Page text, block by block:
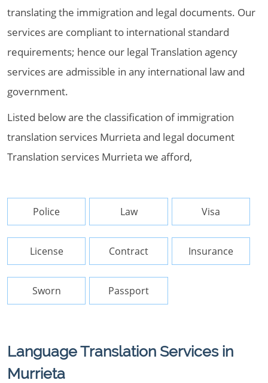
translating the immigration and legal documents. Our
services are compliant to international standard
requirements; hence our legal Translation agency
services are admissible in any international law and
government.
Listed below are the classification of immigration
translation services Murrieta and legal document
Translation services Murrieta we afford,
Police Law Visa
License Contract Insurance
Sworn Passport
Language Translation Services in
Murrieta